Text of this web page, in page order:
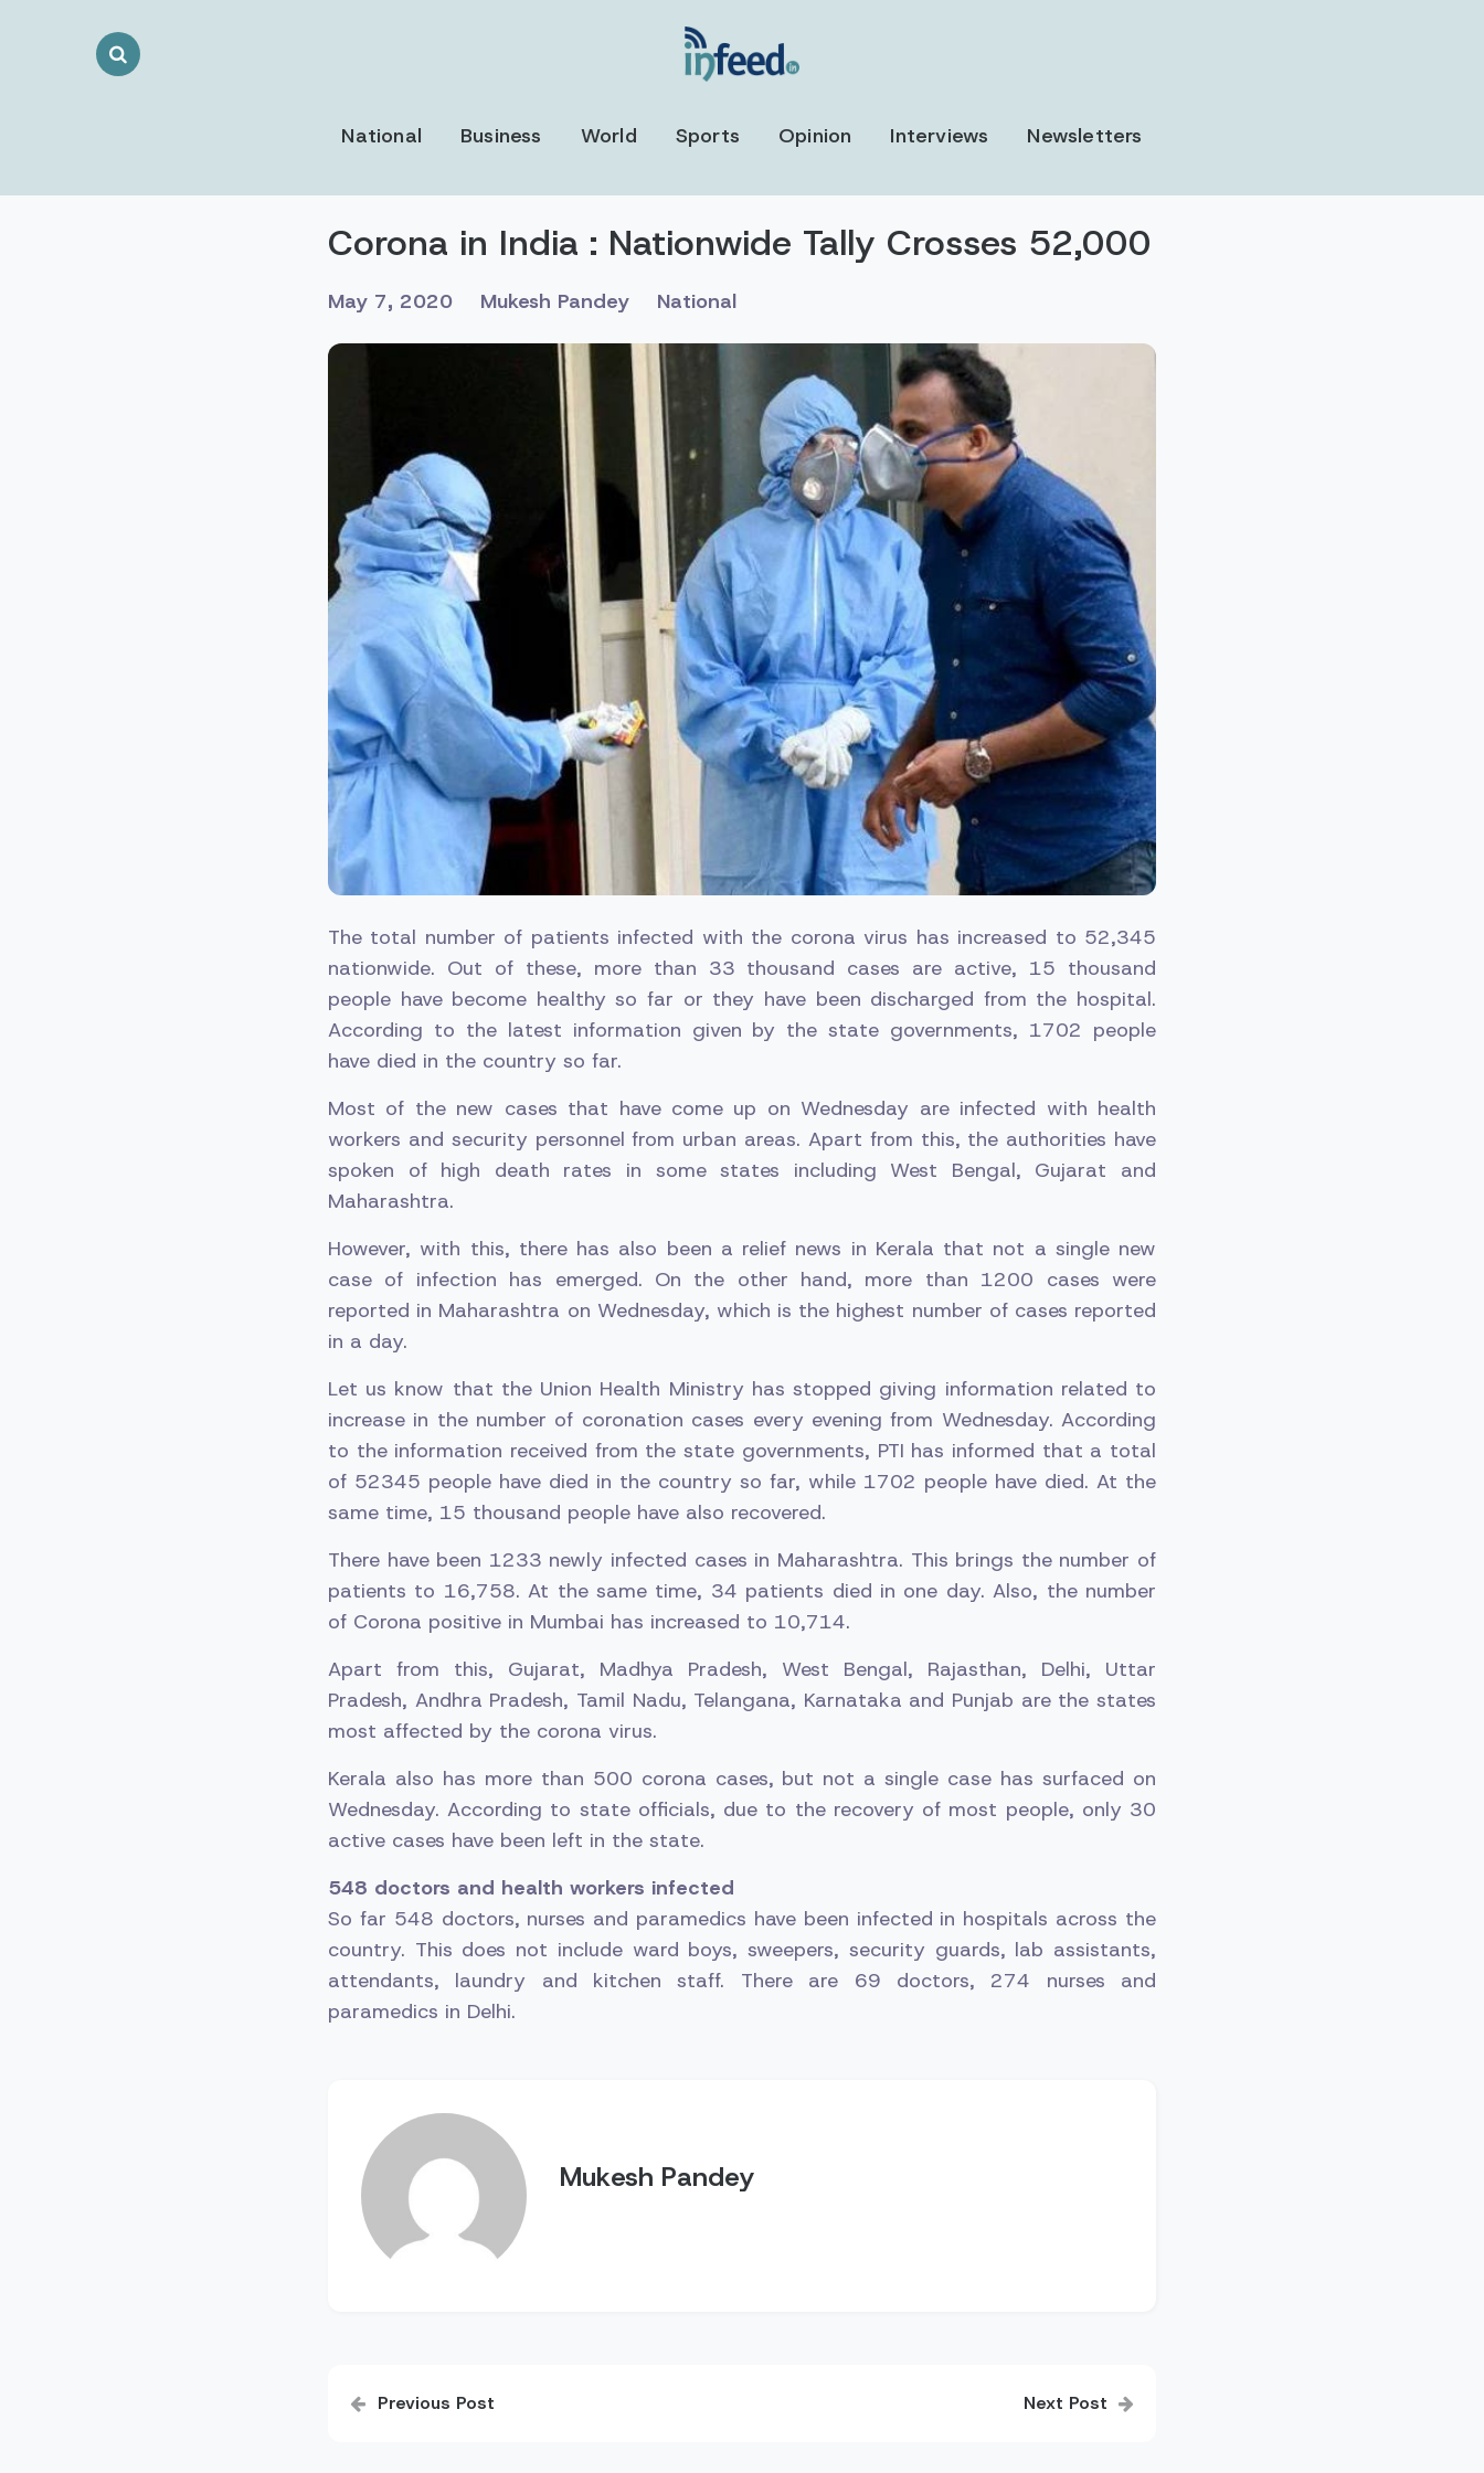
Search
National Business World Sports Opinion Interviews Newsletters
Corona in India : Nationwide Tally Crosses 52,000
May 7, 2020 Mukesh Pandey National
The total number of patients infected with the corona virus has increased to 52,345
nationwide. Out of these, more than 33 thousand cases are active, 15 thousand
people have become healthy so far or they have been discharged from the hospital.
According to the latest information given by the state governments, 1702 people
have died in the country so far.
Most of the new cases that have come up on Wednesday are infected with health
workers and security personnel from urban areas. Apart from this, the authorities have
spoken of high death rates in some states including West Bengal, Gujarat and
Maharashtra.
However, with this, there has also been a relief news in Kerala that not a single new
case of infection has emerged. On the other hand, more than 1200 cases were
reported in Maharashtra on Wednesday, which is the highest number of cases reported
in a day.
Let us know that the Union Health Ministry has stopped giving information related to
increase in the number of coronation cases every evening from Wednesday. According
to the information received from the state governments, PTI has informed that a total
of 52345 people have died in the country so far, while 1702 people have died. At the
same time, 15 thousand people have also recovered.
There have been 1233 newly infected cases in Maharashtra. This brings the number of
patients to 16,758. At the same time, 34 patients died in one day. Also, the number
of Corona positive in Mumbai has increased to 10,714.
Apart from this, Gujarat, Madhya Pradesh, West Bengal, Rajasthan, Delhi, Uttar
Pradesh, Andhra Pradesh, Tamil Nadu, Telangana, Karnataka and Punjab are the states
most affected by the corona virus.
Kerala also has more than 500 corona cases, but not a single case has surfaced on
Wednesday. According to state officials, due to the recovery of most people, only 30
active cases have been left in the state.
548 doctors and health workers infected
So far 548 doctors, nurses and paramedics have been infected in hospitals across the
country. This does not include ward boys, sweepers, security guards, lab assistants,
attendants, laundry and kitchen staff. There are 69 doctors, 274 nurses and
paramedics in Delhi.
Mukesh Pandey
Post
navigation
Previous Post Next Post